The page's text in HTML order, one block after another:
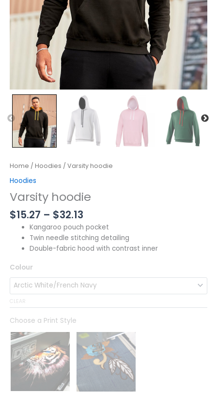
Home / Hoodies / Varsity hoodie
Hoodies
Varsity hoodie
$15.27 – $32.13
Kangaroo pouch pocket
Twin needle stitching detailing
Double-fabric hood with contrast inner
Colour
CLEAR
Choose a Print Style